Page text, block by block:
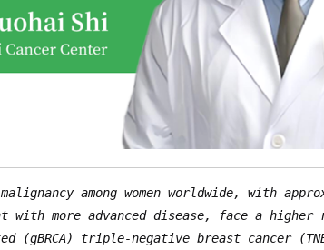
among women worldwide, with
with more advanced disease, face a
(gBRCA) triple-negative breast cancer